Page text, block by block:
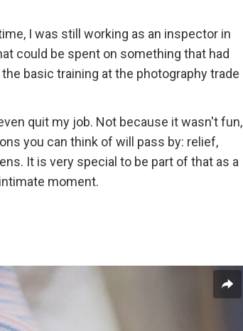
I was still working as an inspector in
could be spent on something that had
basic training at the photography trade
quit my job. Not because it wasn't fun,
you can think of will pass by: relief,
It is very special to be part of that as a
moment.